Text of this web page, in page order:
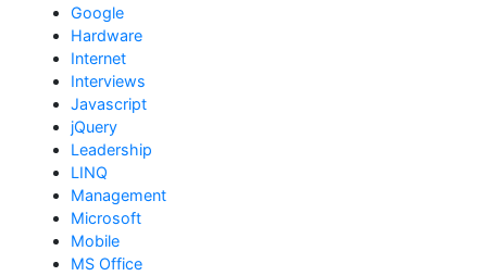
Google
Hardware
Internet
Interviews
Javascript
jQuery
Leadership
LINQ
Management
Microsoft
Mobile
MS Office